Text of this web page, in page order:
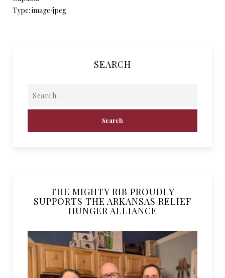
Type: image/jpeg
SEARCH
THE MIGHTY RIB PROUDLY
SUPPORTS THE ARKANSAS RELIEF
HUNGER ALLIANCE